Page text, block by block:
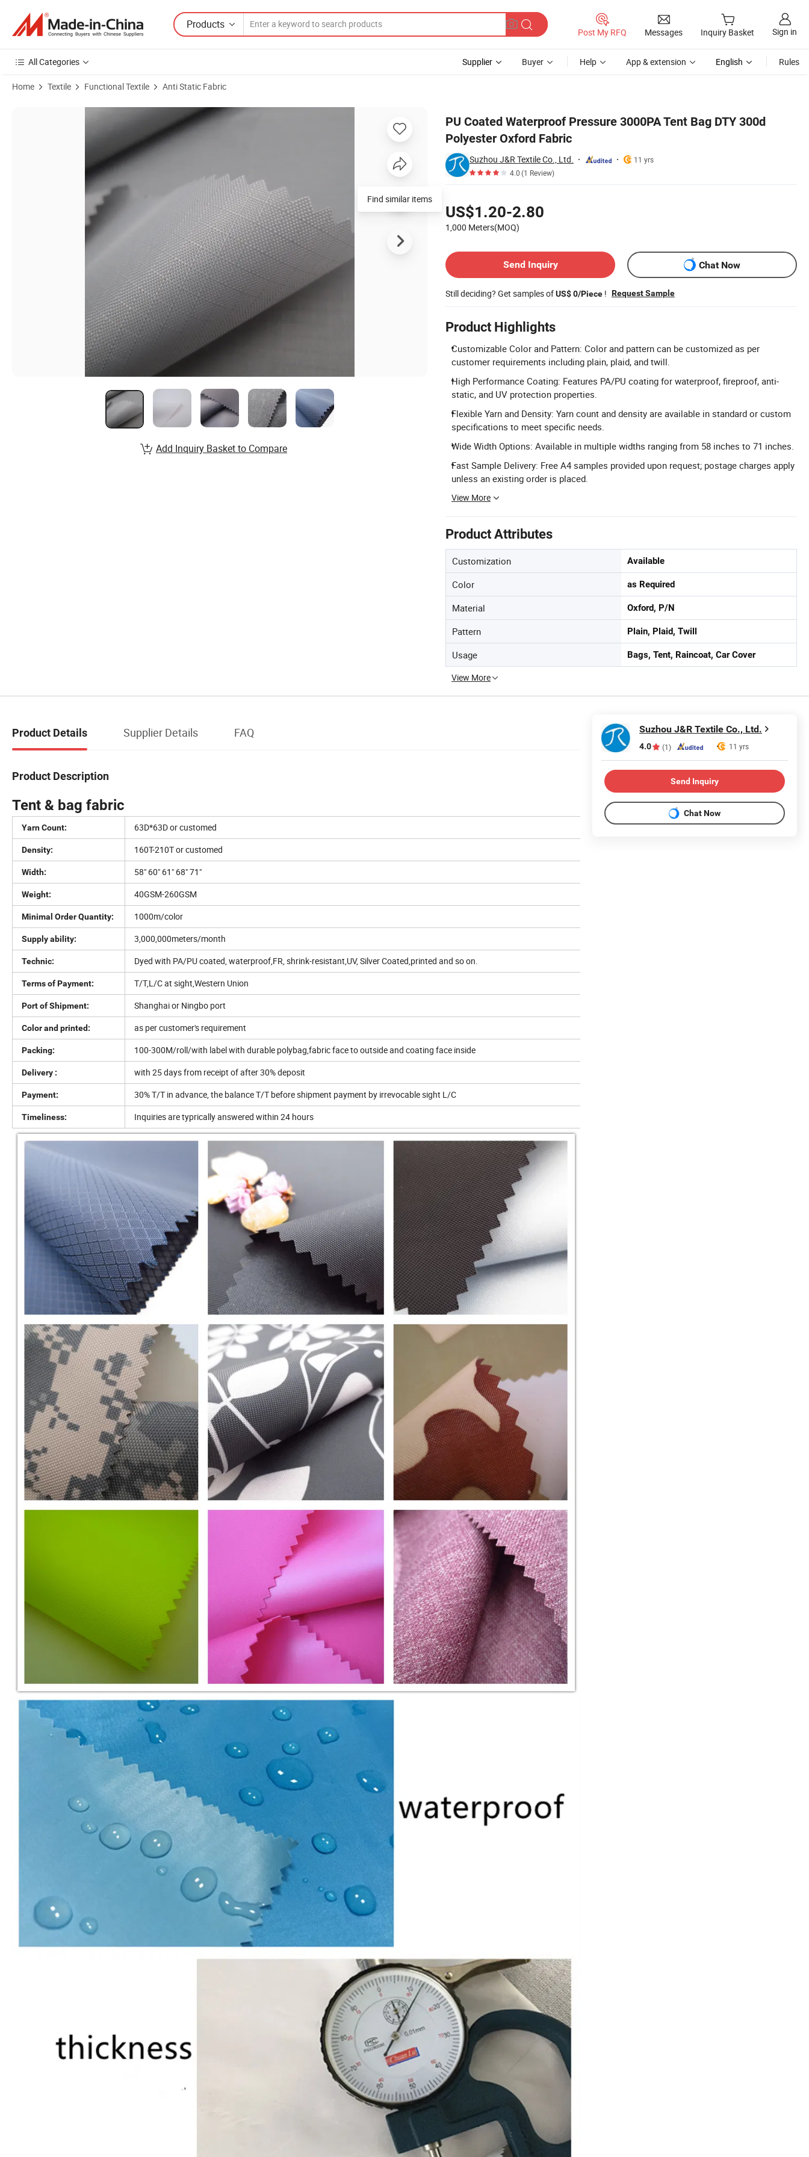
Products
Post My RFQ Messages Inquiry Basket Sign in
All Categories Supplier Buyer Help App & extension English Rules
Home Textile Functional Textile Anti Static Fabric
PU Coated Waterproof Pressure 3000PA Tent Bag DTY 300d
Polyester Oxford Fabric
Suzhou J&R Textile Co., Ltd.
11 yrs
4.0(1 Review)
US$1.20-2.80
1,000 Meters(MOQ)
Send Inquiry
Chat Now
Still deciding? Get samples ofUS$ 0/Piece ! Request Sample
Product Highlights
Customizable Color and Pattern: Color and pattern can be customized as per
customer requirements including plain, plaid, and twill.
High Performance Coating: Features PA/PU coating for waterproof, fireproof, anti-
static, and UV protection properties.
Flexible Yarn and Density: Yarn count and density are available in standard or custom
specifications to meet specific needs.
Wide Width Options: Available in multiple widths ranging from 58 inches to 71 inches.
Fast Sample Delivery: Free A4 samples provided upon request; postage charges apply
unless an existing order is placed.
View More
Product Attributes
Customization Available
Color as Required
Material Oxford, P/N
Pattern Plain, Plaid, Twill
Usage Bags, Tent, Raincoat, Car Cover
View More
Product Images of PU Coated Waterproof Pressure 3000PA Tent Bag DTY 300d Polyester Oxford Fabric
Find similar items
Add Inquiry Basket to Compare
Product Details Supplier Details FAQ
Product Description
Tent & bag fabric
Yarn Count: 63D*63D or customed
Density: 160T-210T or customed
Width: 58" 60" 61" 68" 71"
Weight: 40GSM-260GSM
Minimal Order Quantity: 1000m/color
Supply ability: 3,000,000meters/month
Technic: Dyed with PA/PU coated, waterproof,FR, shrink-resistant,UV, Silver Coated,printed and so on.
Terms of Payment: T/T,L/C at sight,Western Union
Port of Shipment: Shanghai or Ningbo port
Color and printed: as per customer's requirement
Packing: 100-300M/roll/with label with durable polybag,fabric face to outside and coating face inside
Delivery : with 25 days from receipt of after 30% deposit
Payment: 30% T/T in advance, the balance T/T before shipment payment by irrevocable sight L/C
Timeliness: Inquiries are typrically answered within 24 hours
Suzhou J&R Textile Co., Ltd.
4.0 (1) 11 yrs
Send Inquiry
Chat Now